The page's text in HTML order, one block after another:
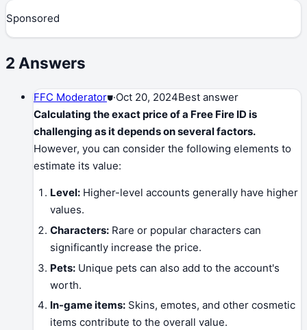
Sponsored
2 Answers
FFC Moderator⛊·Oct 20, 2024Best answer
Calculating the exact price of a Free Fire ID is
challenging as it depends on several factors.
However, you can consider the following elements to
estimate its value:
Level: Higher-level accounts generally have higher
values.
Characters: Rare or popular characters can
significantly increase the price.
Pets: Unique pets can also add to the account's
worth.
In-game items: Skins, emotes, and other cosmetic
items contribute to the overall value.